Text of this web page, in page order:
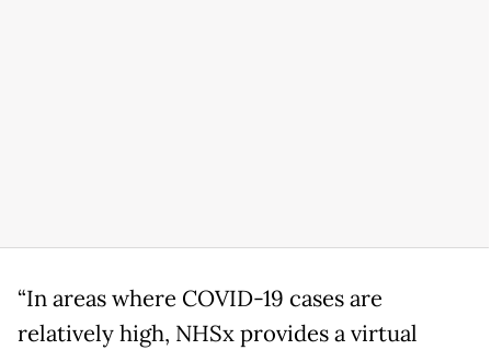
“In areas where COVID-19 cases are
relatively high, NHSx provides a virtual